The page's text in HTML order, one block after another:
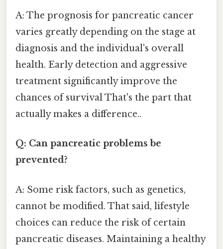
A: The prognosis for pancreatic cancer
varies greatly depending on the stage at
diagnosis and the individual's overall
health. Early detection and aggressive
treatment significantly improve the
chances of survival That's the part that
actually makes a difference..
Q: Can pancreatic problems be
prevented?
A: Some risk factors, such as genetics,
cannot be modified. That said, lifestyle
choices can reduce the risk of certain
pancreatic diseases. Maintaining a healthy